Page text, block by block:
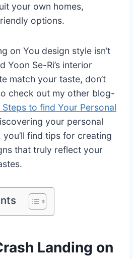
your own homes,
options.
on You design style isn’t
Yoon Se-Ri’s interior
match your taste, don’t
check out my other blog-
Steps to find Your Personal
your personal
find tips for creating
that truly reflect your
Landing on